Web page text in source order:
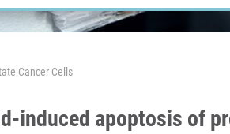
Cancer Cells
induced apoptosis of